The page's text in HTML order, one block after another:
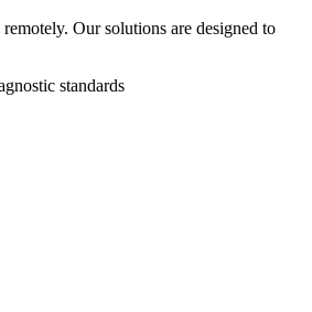
Our solutions are designed to
standards